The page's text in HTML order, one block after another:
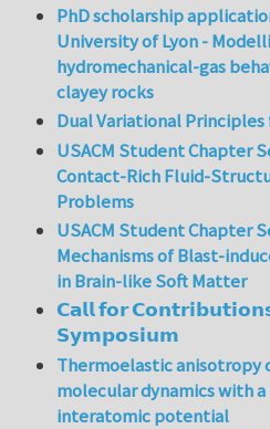
PhD scholarship
University of Lyon -
hydromechanical-gas
clayey rocks
Dual Variational Principles
USACM Student Chapter
Contact-Rich Fluid-
Problems
USACM Student Chapter
Mechanisms of Blast-
in Brain-like Soft Matter
𝗖𝗮𝗹𝗹 𝗳𝗼𝗿
𝗦𝘆𝗺𝗽𝗼𝘀𝗶𝘂𝗺
Thermoelastic
molecular dynamics with
interatomic potential